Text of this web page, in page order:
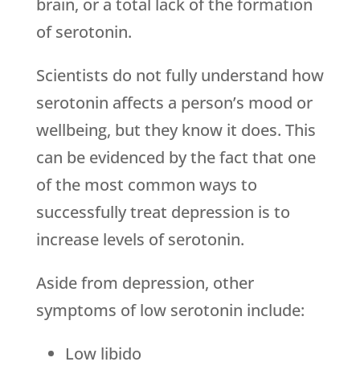
brain, or a total lack of the formation
of serotonin.
Scientists do not fully understand how
serotonin affects a person’s mood or
wellbeing, but they know it does. This
can be evidenced by the fact that one
of the most common ways to
successfully treat depression is to
increase levels of serotonin.
Aside from depression, other
symptoms of low serotonin include:
Low libido